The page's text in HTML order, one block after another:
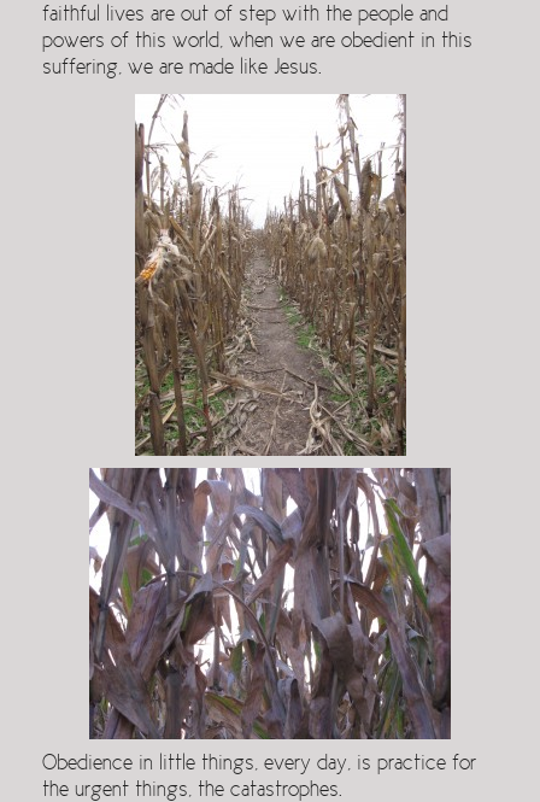
faithful lives are out of step with the people and
powers of this world, when we are obedient in this
suffering, we are made like Jesus.
Obedience in little things, every day, is practice for
the urgent things, the catastrophes.